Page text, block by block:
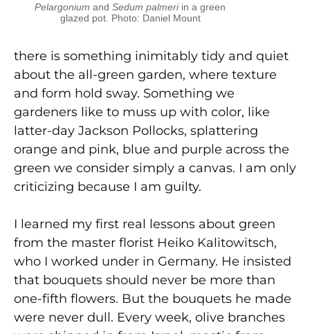
Pelargonium and Sedum palmeriin a green
glazed pot. Photo: Daniel Mount
there is something inimitably tidy and quiet
about the all-green garden, where texture
and form hold sway. Something we
gardeners like to muss up with color, like
latter-day Jackson Pollocks, splattering
orange and pink, blue and purple across the
green we consider simply a canvas. I am only
criticizing because I am guilty.
I learned my first real lessons about green
from the master florist Heiko Kalitowitsch,
who I worked under in Germany. He insisted
that bouquets should never be more than
one-fifth flowers. But the bouquets he made
were never dull. Every week, olive branches